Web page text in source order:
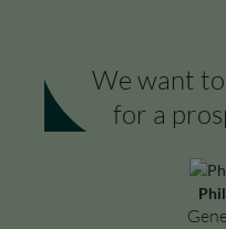
We want
for a